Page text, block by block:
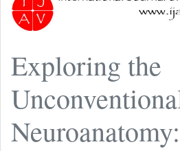
Exploring the